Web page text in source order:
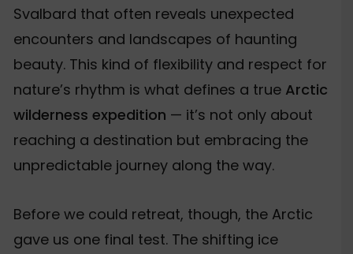
Svalbard that often reveals unexpected
encounters and landscapes of haunting
beauty. This kind of flexibility and respect for
nature’s rhythm is what defines a true Arctic
wilderness expedition — it’s not only about
reaching a destination but embracing the
unpredictable journey along the way.
Before we could retreat, though, the Arctic
gave us one final test. The shifting ice